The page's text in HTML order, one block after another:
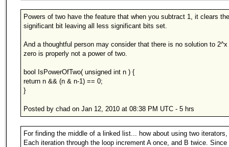
Powers of two have the feature that when you subtract 1, it clears
significant bit leaving all less significant bits set.
And a thoughtful person may consider that there is no solution to
zero is properly not a power of two.
bool IsPowerOfTwo( unsigned int n ) {
return n && (n & n-1) == 0;
}
Posted by chad on Jan 12, 2010 at 08:38 PM UTC - 5 hrs
For finding the middle of a linked list... how about using two iterators,
Each iteration through the loop increment A once, and B twice.